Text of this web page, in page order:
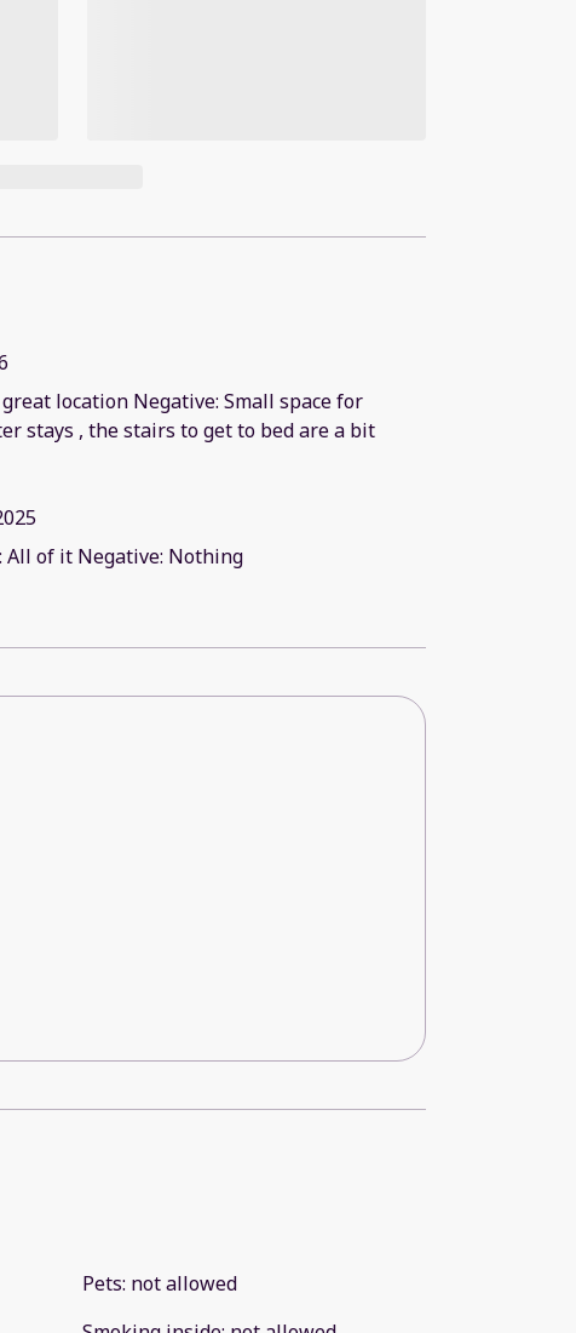
location Negative: Small space for
stays , the stairs to get to bed are a bit
All of it Negative: Nothing
Pets: not allowed